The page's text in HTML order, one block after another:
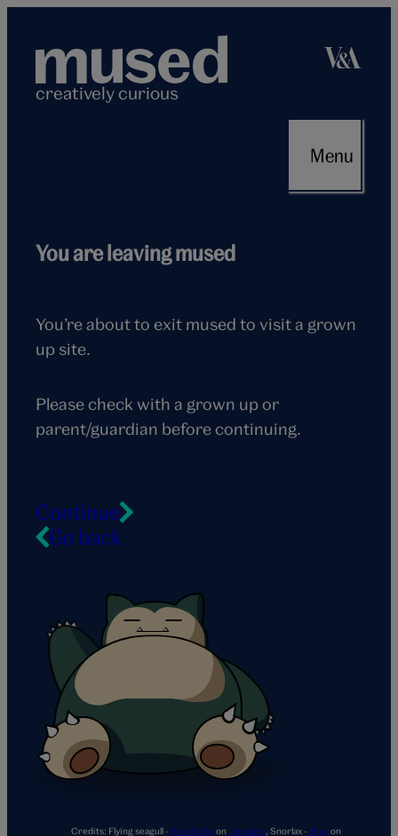
content
creatively curious
Menu
seagullYou are leaving mused
You’re about to exit mused to visit a grown
up site.
Please check with a grown up or
parent/guardian before continuing.
Continue
Go back
Credits: Flying seagull - Ben Wickson Unsplash Snorlax -Jheyon